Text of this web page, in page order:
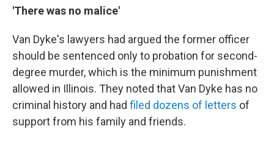
'There was no malice'
Van Dyke's lawyers had argued the former officer
should be sentenced only to probation for second-
degree murder, which is the minimum punishment
allowed in Illinois. They noted that Van Dyke has no
criminal history and had filed dozens of letters of
support from his family and friends.